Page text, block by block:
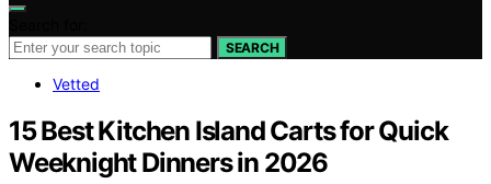
SEARCH
Vetted
15 Best Kitchen Island Carts for Quick
Weeknight Dinners in 2026